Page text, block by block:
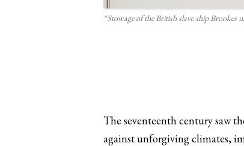
“Stowage of the British slave ship Brookes
The seventeenth century saw
against unforgiving climates,